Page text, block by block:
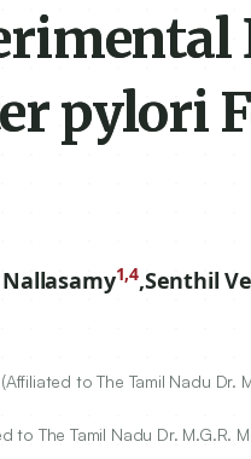
pylori
1,4,Senthil
to The Tamil Nadu Dr.
The Tamil Nadu Dr. M.G.R.